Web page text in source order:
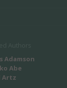
Adamson
Abe
Artz